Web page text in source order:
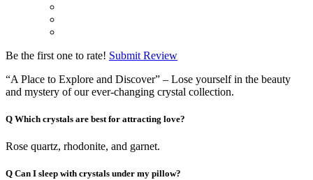
Be the first one to rate! Submit Review
“A Place to Explore and Discover” – Lose yourself in the beauty
and mystery of our ever-changing crystal collection.
Q Which crystals are best for attracting love?
Rose quartz, rhodonite, and garnet.
Q Can I sleep with crystals under my pillow?